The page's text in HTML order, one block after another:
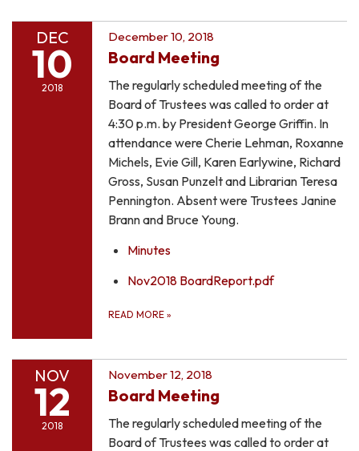
DEC
10
2018
December 10, 2018
Board Meeting
The regularly scheduled meeting of the
Board of Trustees was called to order at
4:30 p.m. by President George Griffin. In
attendance were Cherie Lehman, Roxanne
Michels, Evie Gill, Karen Earlywine, Richard
Gross, Susan Punzelt and Librarian Teresa
Pennington. Absent were Trustees Janine
Brann and Bruce Young.
Minutes
Nov2018 BoardReport.pdf
READ MORE »
NOV
12
2018
November 12, 2018
Board Meeting
The regularly scheduled meeting of the
Board of Trustees was called to order at